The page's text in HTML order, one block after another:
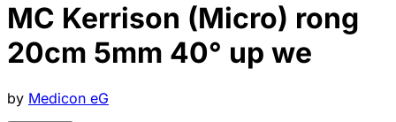
MC Kerrison (Micro) rong
20cm 5mm 40° up we
by Medicon eG